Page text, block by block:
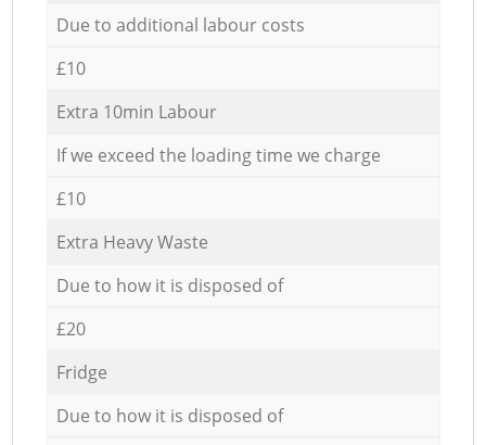
Due to additional labour costs
£10
Extra 10min Labour
If we exceed the loading time we charge
£10
Extra Heavy Waste
Due to how it is disposed of
£20
Fridge
Due to how it is disposed of